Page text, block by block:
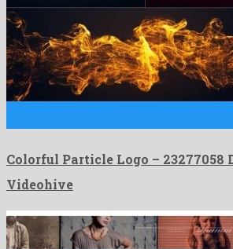
Colorful Particle Logo – 23277058
Videohive